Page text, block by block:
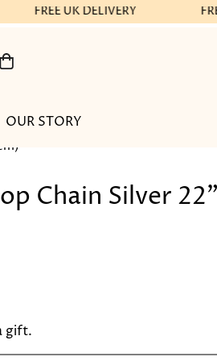
FREE UK DELIVERY
OUR STORY
Chain Silver 22"
gift.